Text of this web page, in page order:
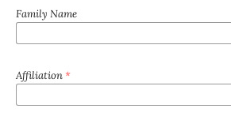
Family Name
Affiliation *